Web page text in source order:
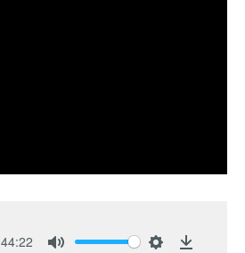
44:22